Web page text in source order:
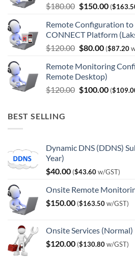
$180.00 Original
was:
$180.00.
$150.00
is:
($
Remote Configuration
CONNECT Platform
$120.00 Original
was:
$120.00.
$80.00Current
is:
$80.00.
($87.20
Remote Monitoring
Remote Desktop)
$120.00 Original
$100.00 ($
BEST SELLING
Dynamic DNS (DDNS)
Year)
$40.00 ($43.60w/GST)
Onsite Remote
$150.00 ($163.50w/GST)
Onsite Services (Normal)
$120.00 ($130.80w/GST)